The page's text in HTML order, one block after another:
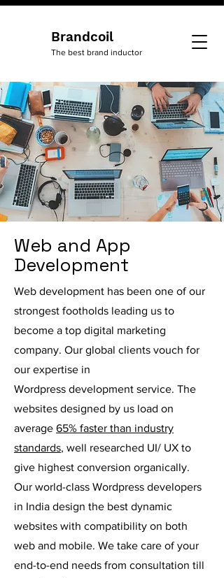
Brandcoil
The best brand inductor
Web and App
Development
Web development has been one of our
strongest footholds leading us to
become a top digital marketing
company. Our global clients vouch for
our expertise in
Wordpress development service. The
websites designed by us load on
average 65% faster than industry
standards, well researched UI/ UX to
give highest conversion organically.
Our world-class Wordpress developers
in India design the best dynamic
websites with compatibility on both
web and mobile. We take care of your
end-to-end needs from consultation till